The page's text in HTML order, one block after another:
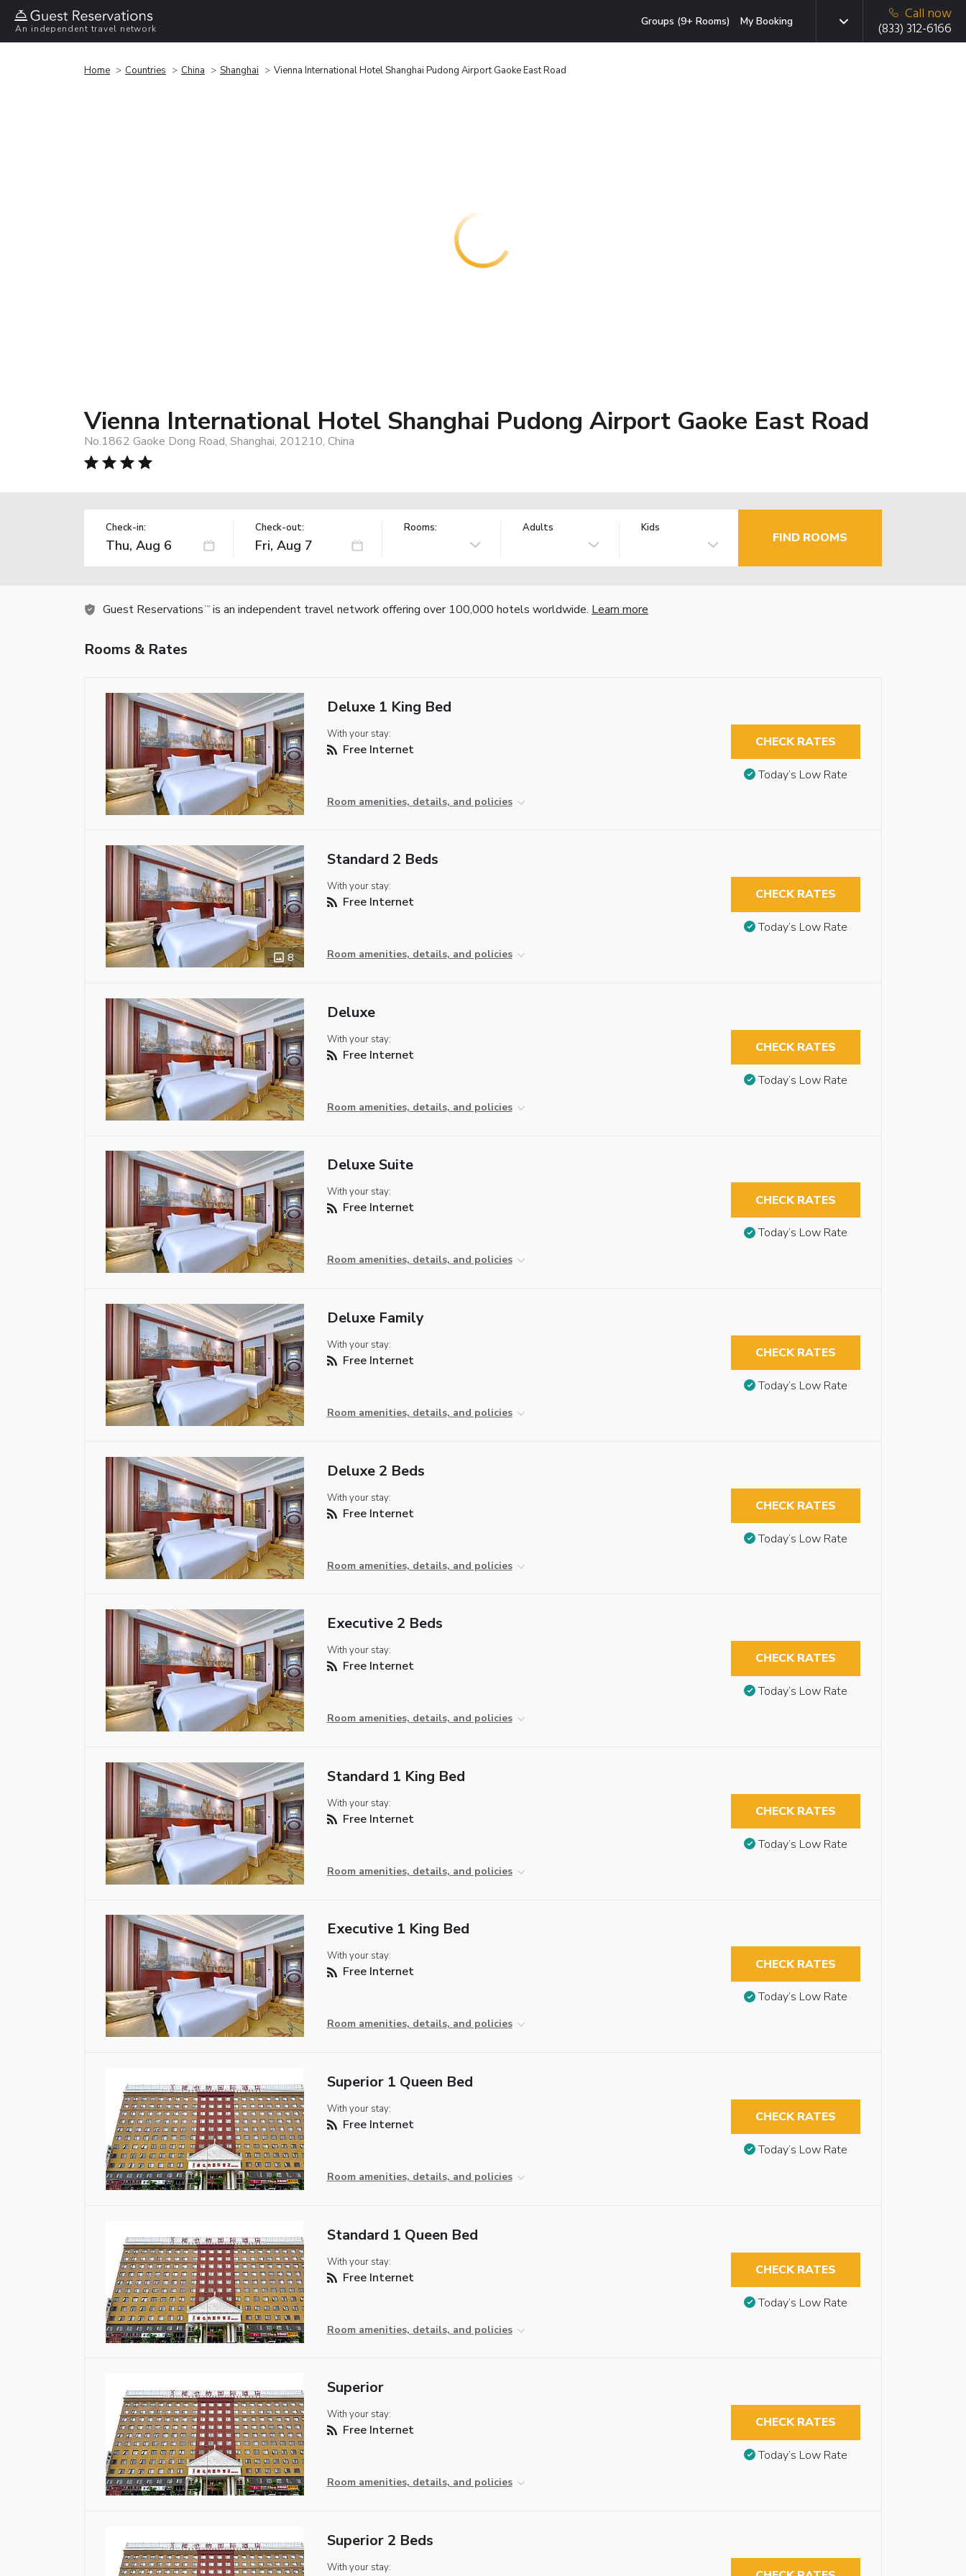
An independent travel network
Groups (9+ Rooms) My Booking
Call now
(833) 312-6166
Home Countries China Shanghai Vienna International Hotel Shanghai Pudong Airport Gaoke East Road
Vienna International Hotel Shanghai Pudong Airport Gaoke East Road
No.1862 Gaoke Dong Road, Shanghai, 201210, China
Check-in: Check-out: Rooms: Adults Kids
FIND ROOMS
Guest Reservations TM is an independent travel network offering over 100,000 hotels worldwide. Learn more
Rooms & Rates
Deluxe 1 King Bed
With your stay:
Free Internet
Room amenities, details, and policies
CHECK RATES
Today’s Low Rate
8
Standard 2 Beds
With your stay:
Free Internet
Room amenities, details, and policies
CHECK RATES
Today’s Low Rate
Deluxe
With your stay:
Free Internet
Room amenities, details, and policies
CHECK RATES
Today’s Low Rate
Deluxe Suite
With your stay:
Free Internet
Room amenities, details, and policies
CHECK RATES
Today’s Low Rate
Deluxe Family
With your stay:
Free Internet
Room amenities, details, and policies
CHECK RATES
Today’s Low Rate
Deluxe 2 Beds
With your stay:
Free Internet
Room amenities, details, and policies
CHECK RATES
Today’s Low Rate
Executive 2 Beds
With your stay:
Free Internet
Room amenities, details, and policies
CHECK RATES
Today’s Low Rate
Standard 1 King Bed
With your stay:
Free Internet
Room amenities, details, and policies
CHECK RATES
Today’s Low Rate
Executive 1 King Bed
With your stay:
Free Internet
Room amenities, details, and policies
CHECK RATES
Today’s Low Rate
Superior 1 Queen Bed
With your stay:
Free Internet
Room amenities, details, and policies
CHECK RATES
Today’s Low Rate
Standard 1 Queen Bed
With your stay:
Free Internet
Room amenities, details, and policies
CHECK RATES
Today’s Low Rate
Superior
With your stay:
Free Internet
Room amenities, details, and policies
CHECK RATES
Today’s Low Rate
Superior 2 Beds
With your stay: